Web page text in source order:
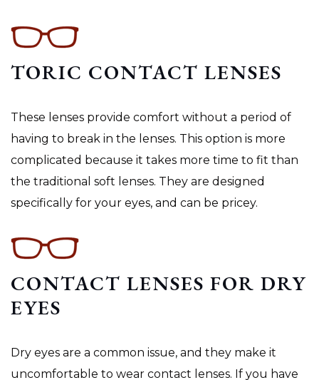
TORIC CONTACT LENSES
These lenses provide comfort without a period of
having to break in the lenses. This option is more
complicated because it takes more time to fit than
the traditional soft lenses. They are designed
specifically for your eyes, and can be pricey.
CONTACT LENSES FOR DRY
EYES
Dry eyes are a common issue, and they make it
uncomfortable to wear contact lenses. If you have